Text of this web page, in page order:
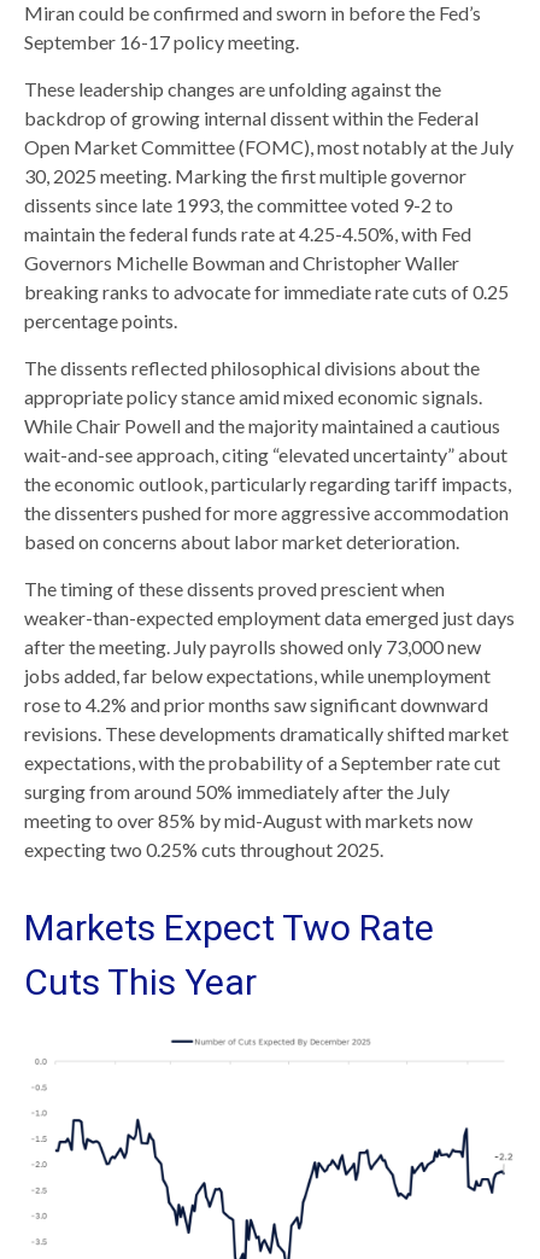
Miran could be confirmed and sworn in before the Fed’s
September 16-17 policy meeting.
These leadership changes are unfolding against the
backdrop of growing internal dissent within the Federal
Open Market Committee (FOMC), most notably at the July
30, 2025 meeting. Marking the first multiple governor
dissents since late 1993, the committee voted 9-2 to
maintain the federal funds rate at 4.25-4.50%, with Fed
Governors Michelle Bowman and Christopher Waller
breaking ranks to advocate for immediate rate cuts of 0.25
percentage points.
The dissents reflected philosophical divisions about the
appropriate policy stance amid mixed economic signals.
While Chair Powell and the majority maintained a cautious
wait-and-see approach, citing “elevated uncertainty” about
the economic outlook, particularly regarding tariff impacts,
the dissenters pushed for more aggressive accommodation
based on concerns about labor market deterioration.
The timing of these dissents proved prescient when
weaker-than-expected employment data emerged just days
after the meeting. July payrolls showed only 73,000 new
jobs added, far below expectations, while unemployment
rose to 4.2% and prior months saw significant downward
revisions. These developments dramatically shifted market
expectations, with the probability of a September rate cut
surging from around 50% immediately after the July
meeting to over 85% by mid-August with markets now
expecting two 0.25% cuts throughout 2025.
Markets Expect Two Rate
Cuts This Year